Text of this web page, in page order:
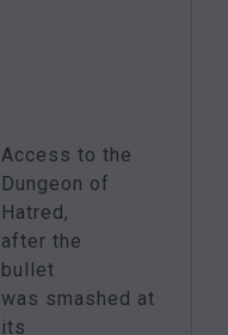
Access to the
Dungeon of
Hatred,
after the
bullet
was smashed at
its